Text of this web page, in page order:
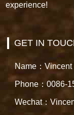
experience!
GET IN
Name：Vincent
Phone：0086-
Wechat：